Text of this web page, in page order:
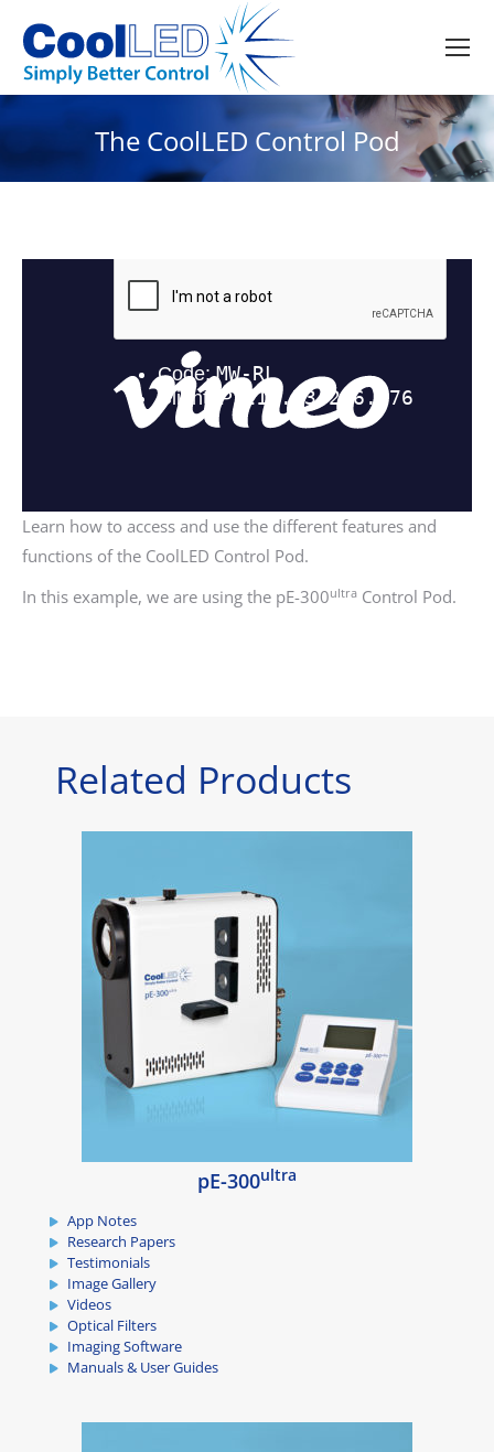
The CoolLED Control Pod
Learn how to access and use the different features and
functions of the CoolLED Control Pod.
In this example, we are using the pE-300ultra Control Pod.
Related Products
pE-300ultra
App Notes
Research Papers
Testimonials
Image Gallery
Videos
Optical Filters
Imaging Software
Manuals & User Guides